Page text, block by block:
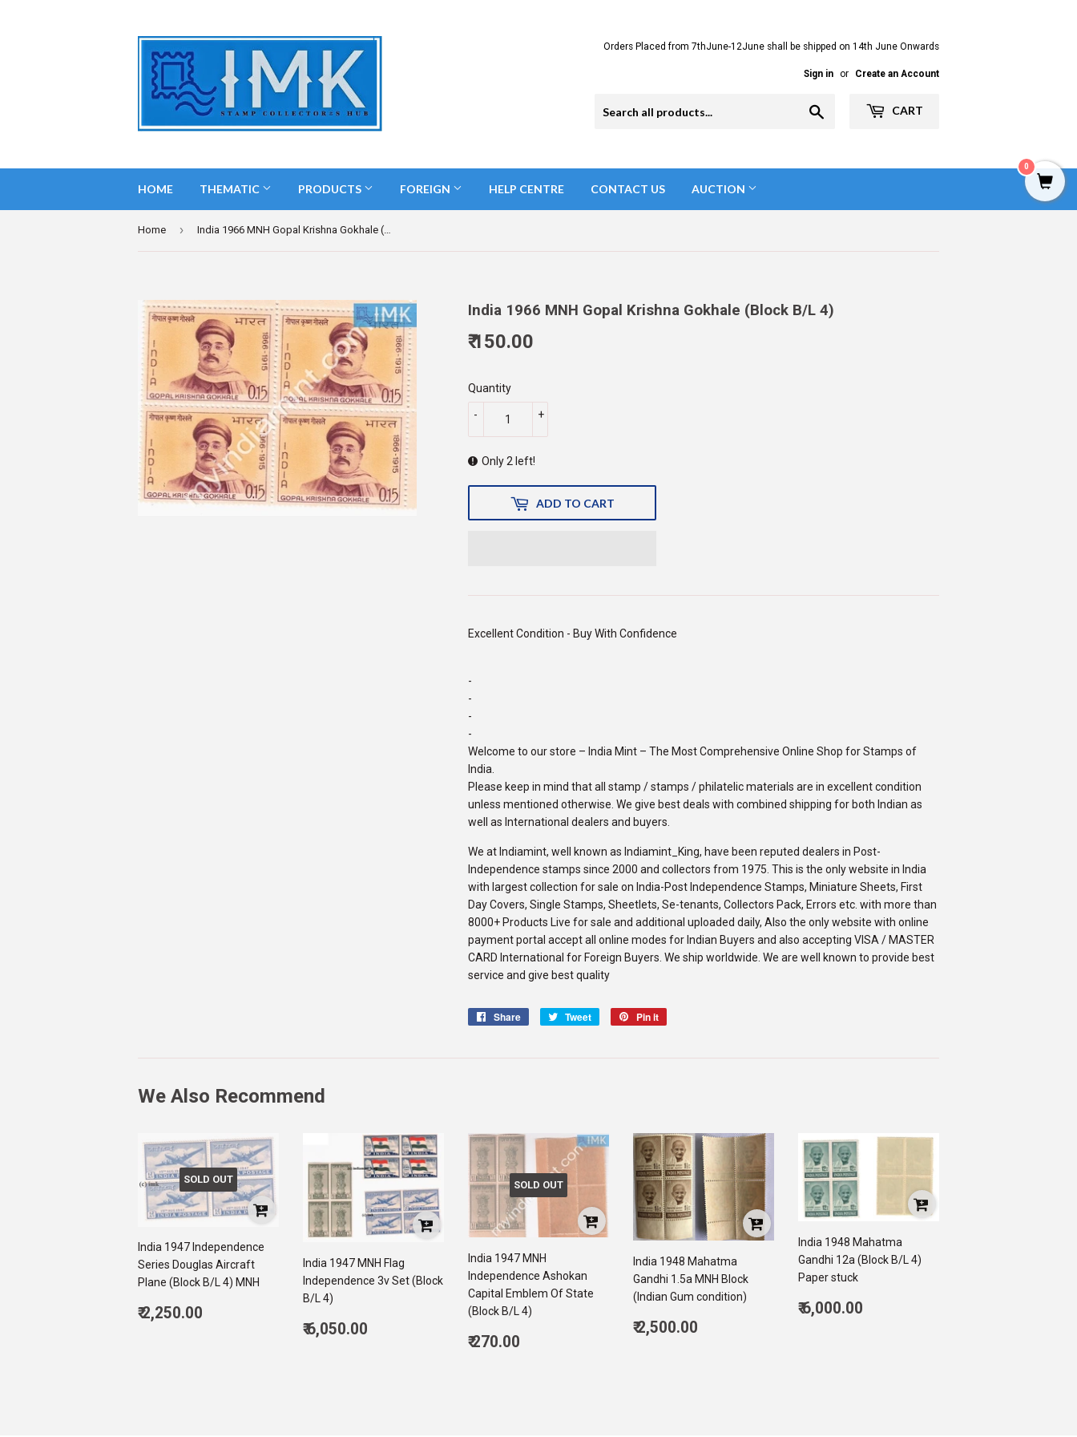
Orders Placed from 7thJune-12June shall be shipped on 14th June Onwards
Sign in or Create an Account
CART
HOME THEMATIC PRODUCTS FOREIGN HELP CENTRE CONTACT US AUCTION
Home › India 1966 MNH Gopal Krishna Gokhale (Block B/L 4)
India 1966 MNH Gopal Krishna Gokhale (Block B/L 4)
₹ 150.00
Quantity
+
-
Only 2 left!
ADD TO CART
Excellent Condition - Buy With Confidence
-
-
-
-
Welcome to our store – India Mint – The Most Comprehensive Online Shop for Stamps of
India.
Please keep in mind that all stamp / stamps / philatelic materials are in excellent condition
unless mentioned otherwise. We give best deals with combined shipping for both Indian as
well as International dealers and buyers.
We at Indiamint, well known as Indiamint_King, have been reputed dealers in Post-
Independence stamps since 2000 and collectors from 1975. This is the only website in India
with largest collection for sale on India-Post Independence Stamps, Miniature Sheets, First
Day Covers, Single Stamps, Sheetlets, Se-tenants, Collectors Pack, Errors etc. with more than
8000+ Products Live for sale and additional uploaded daily, Also the only website with online
payment portal accept all online modes for Indian Buyers and also accepting VISA / MASTER
CARD International for Foreign Buyers. We ship worldwide. We are well known to provide best
service and give best quality
Share
Share
Tweet
Tweet
Pin it
We Also Recommend
SOLD OUT
India 1947 Independence
Series Douglas Aircraft
Plane (Block B/L 4) MNH
Regular
price
₹ 2,250.00
India 1947 MNH Flag
Independence 3v Set (Block
B/L 4)
Regular
price
₹ 6,050.00
SOLD OUT
India 1947 MNH
Independence Ashokan
Capital Emblem Of State
(Block B/L 4)
Regular
₹ 270.00
India 1948 Mahatma
Gandhi 1.5a MNH Block
(Indian Gum condition)
Regular
price
₹ 2,500.00
India 1948 Mahatma
Gandhi 12a (Block B/L 4)
Paper stuck
Regular
price
₹ 6,000.00
0